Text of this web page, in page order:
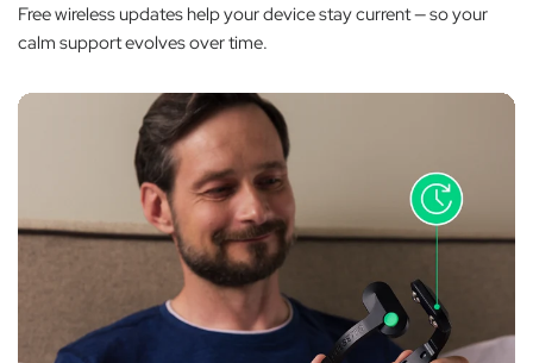
Free wireless updates help your device stay current — so your
calm support evolves over time.